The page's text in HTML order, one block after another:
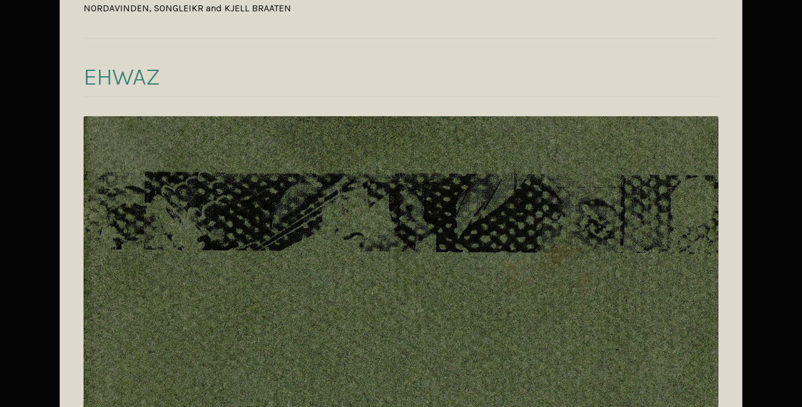
NORDAVINDEN, SONGLEIKR and KJELL BRAATEN
EHWAZ